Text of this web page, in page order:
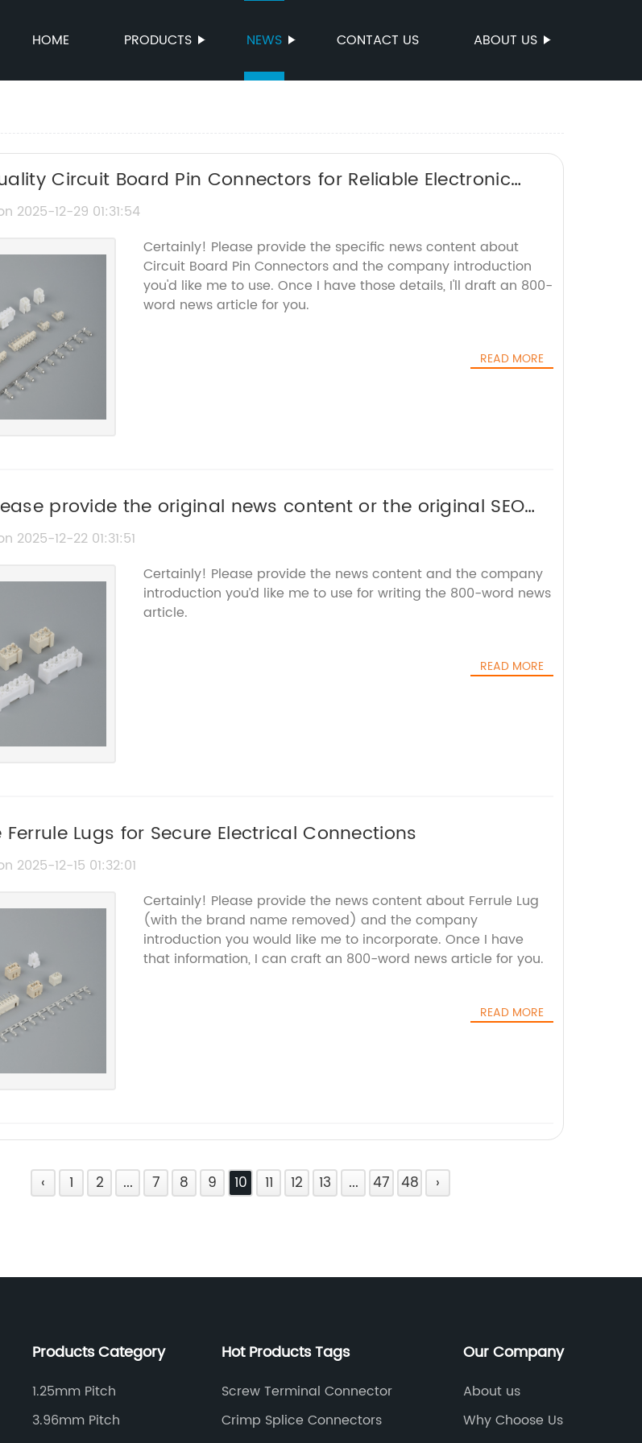
HOME PRODUCTS NEWS CONTACT US ABOUT US
Circuit Board Pin Connectors for Reliable Electronic
2025-12-29 01:31:54
Certainly! Please provide the specific news content about
Circuit Board Pin Connectors and the company introduction
you'd like me to use. Once I have those details, I'll draft an 800-
word news article for you.
READ MORE
provide the original news content or the original SEO
can help you rewrite it without the brand name.
2025-12-22 01:31:51
Certainly! Please provide the news content and the company
introduction you’d like me to use for writing the 800-word news
article.
READ MORE
Ferrule Lugs for Secure Electrical Connections
2025-12-15 01:32:01
Certainly! Please provide the news content about Ferrule Lug
(with the brand name removed) and the company
introduction you would like me to incorporate. Once I have
that information, I can craft an 800-word news article for you.
READ MORE
‹ 1 2 ... 7 8 9 10 11 12 13 ... 47 48 ›
Products Category
1.25mm Pitch
3.96mm Pitch
Hot Products Tags
Screw Terminal Connector
Crimp Splice Connectors
Our Company
About us
Why Choose Us